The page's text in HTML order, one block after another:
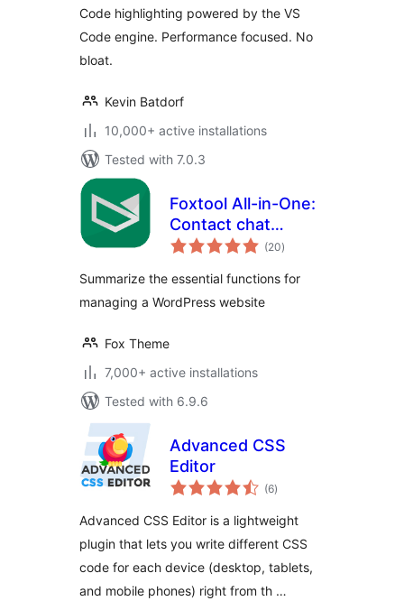
Code highlighting powered by the VS
Code engine. Performance focused. No
bloat.
Kevin Batdorf
10,000+ active installations
Tested with 7.0.3
Foxtool All-in-One:
Contact chat
button, Custom
optimize images
(20total
ratings
)
Summarize the essential functions for
managing a WordPress website
Fox Theme
7,000+ active installations
Tested with 6.9.6
Advanced CSS
Editor
(6total
ratings
)
Advanced CSS Editor is a lightweight
plugin that lets you write different CSS
code for each device (desktop, tablets,
and mobile phones) right from th …